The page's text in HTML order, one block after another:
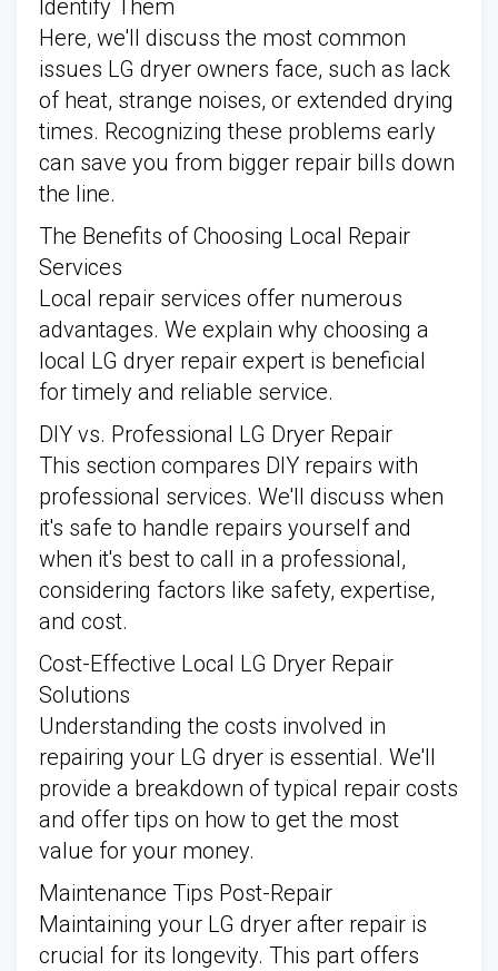
Identify Them
Here, we'll discuss the most common
issues LG dryer owners face, such as lack
of heat, strange noises, or extended drying
times. Recognizing these problems early
can save you from bigger repair bills down
the line.
The Benefits of Choosing Local Repair
Services
Local repair services offer numerous
advantages. We explain why choosing a
local LG dryer repair expert is beneficial
for timely and reliable service.
DIY vs. Professional LG Dryer Repair
This section compares DIY repairs with
professional services. We'll discuss when
it's safe to handle repairs yourself and
when it's best to call in a professional,
considering factors like safety, expertise,
and cost.
Cost-Effective Local LG Dryer Repair
Solutions
Understanding the costs involved in
repairing your LG dryer is essential. We'll
provide a breakdown of typical repair costs
and offer tips on how to get the most
value for your money.
Maintenance Tips Post-Repair
Maintaining your LG dryer after repair is
crucial for its longevity. This part offers